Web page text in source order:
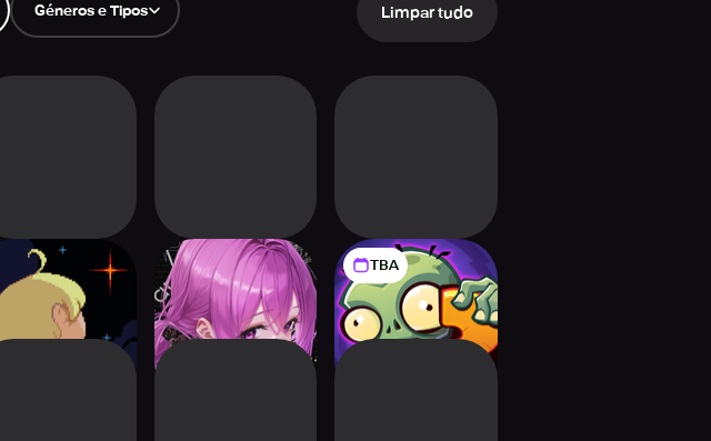
Géneros e Tipos Limpar tudo
Meg's Monster Paranoize TBA
Plants vs. Zombies
3